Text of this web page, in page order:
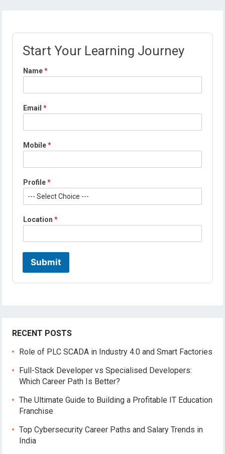
Start Your Learning Journey
P
r
f
l
*
o
a
i
Name*
Email*
Mobile*
Profile*
Location*
Submit
RECENT POSTS
Role of PLC SCADA in Industry 4.0 and Smart Factories
Full-Stack Developer vs Specialised Developers:
Which Career Path Is Better?
The Ultimate Guide to Building a Profitable IT Education
Franchise
Top Cybersecurity Career Paths and Salary Trends in
India